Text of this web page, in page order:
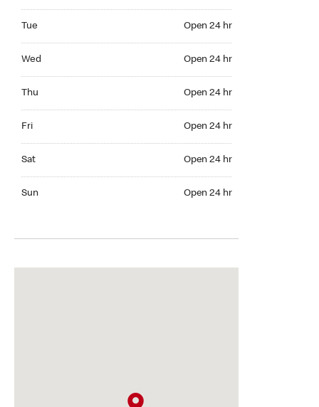
Tue Open 24 hr
Wed Open 24 hr
Thu Open 24 hr
Fri Open 24 hr
Sat Open 24 hr
Sun Open 24 hr